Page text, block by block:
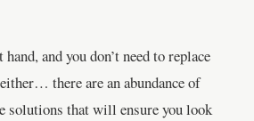
and you don’t need to replace
there are an abundance of
solutions that will ensure you look